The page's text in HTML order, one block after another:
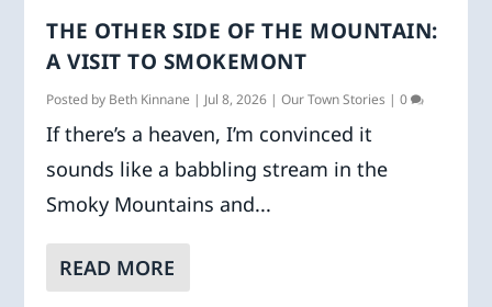
THE OTHER SIDE OF THE MOUNTAIN:
A VISIT TO SMOKEMONT
Posted by Beth Kinnane | Jul 8, 2026 |Our Town Stories |0
If there’s a heaven, I’m convinced it
sounds like a babbling stream in the
Smoky Mountains and...
READ MORE